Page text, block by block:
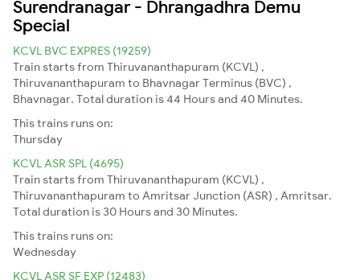
Surendranagar - Dhrangadhra Demu
Special
KCVL BVC EXPRES (19259)
Train starts from Thiruvananthapuram (KCVL) ,
Thiruvananthapuram to Bhavnagar Terminus (BVC) ,
Bhavnagar. Total duration is 44 Hours and 40 Minutes.
This trains runs on:
Thursday
KCVL ASR SPL (4695)
Train starts from Thiruvananthapuram (KCVL) ,
Thiruvananthapuram to Amritsar Junction (ASR) , Amritsar.
Total duration is 30 Hours and 30 Minutes.
This trains runs on:
Wednesday
KCVL ASR SF EXP (12483)